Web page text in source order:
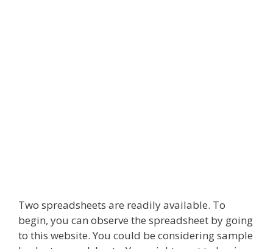
Two spreadsheets are readily available. To
begin, you can observe the spreadsheet by going
to this website. You could be considering sample